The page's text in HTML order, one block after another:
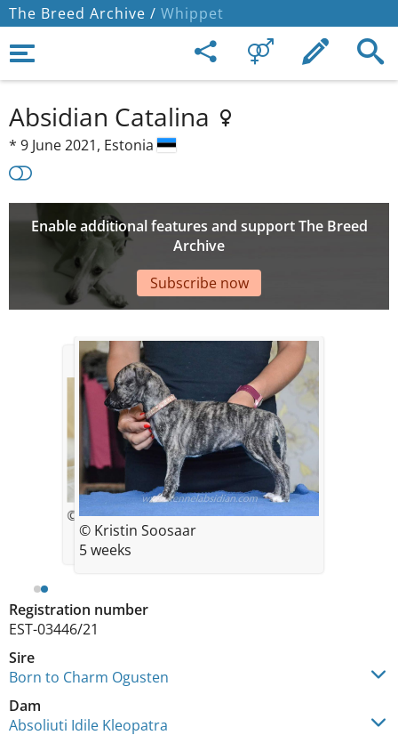
The Breed Archive / Whippet
Absidian Catalina
* 9 June 2021, Estonia
Enable additional features and support The Breed
Archive
Subscribe now
Registration number
EST-03446/21
Sire
Born to Charm Ogusten
Dam
Absoliuti Idile Kleopatra
© Kristin Soosaar
© Kristin Soosaar
5 weeks